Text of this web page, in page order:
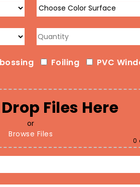
Foiling
PVC
Files Here
or
Browse Files
0